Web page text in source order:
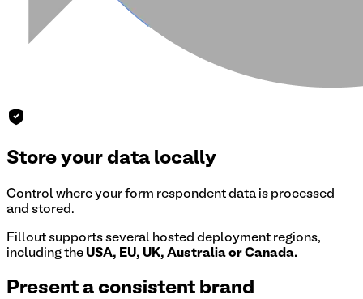
Store your data locally
Control where your form respondent data is processed
and stored.
Fillout supports several hosted deployment regions,
including the USA, EU, UK, Australia or Canada.
Present a consistent brand